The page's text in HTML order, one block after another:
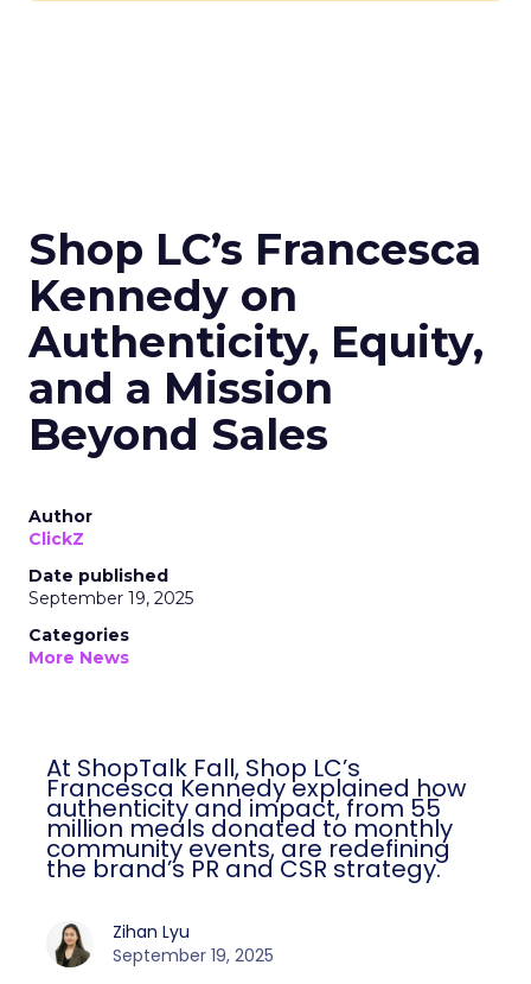
Shop LC’s Francesca
Kennedy on
Authenticity, Equity,
and a Mission
Beyond Sales
Author
ClickZ
Date published
September 19, 2025
Categories
More News
At ShopTalk Fall, Shop LC’s
Francesca Kennedy explained how
authenticity and impact, from 55
million meals donated to monthly
community events, are redefining
the brand’s PR and CSR strategy.
Zihan Lyu
September 19, 2025